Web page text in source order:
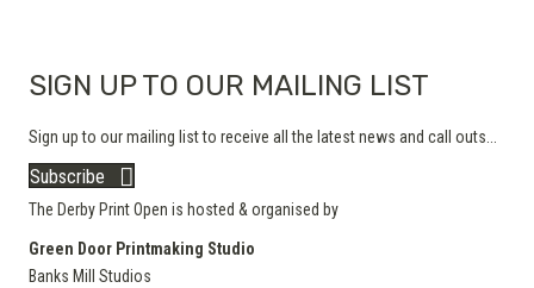
SIGN UP TO OUR MAILING LIST
Sign up to our mailing list to receive all the latest news and call outs...
Subscribe
The Derby Print Open is hosted & organised by
Green Door Printmaking Studio
Banks Mill Studios